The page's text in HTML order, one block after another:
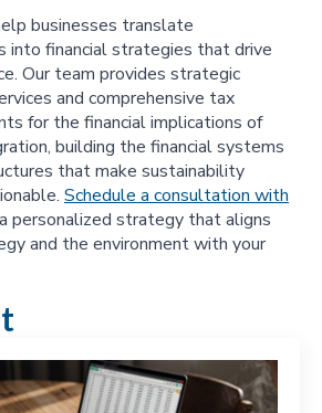
businesses translate
into financial strategies that drive
Our team provides strategic
and comprehensive tax
for the financial implications of
building the financial systems
that make sustainability
Schedule a consultation with
personalized strategy that aligns
and the environment with your